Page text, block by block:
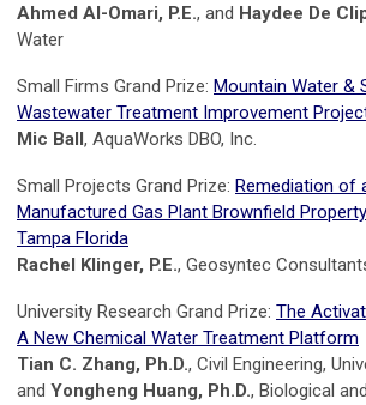
Ahmed Al-Omari, P.E., and Haydee De
Water
Small Firms Grand Prize: Mountain Water &
Wastewater Treatment Improvement
Mic Ball, AquaWorks DBO, Inc.
Small Projects Grand Prize: Remediation of
Manufactured Gas Plant Brownfield
Tampa Florida
Rachel Klinger, P.E., Geosyntec
University Research Grand Prize: The
A New Chemical Water Treatment Platform
Tian C. Zhang, Ph.D., Civil Engineering,
and Yongheng Huang, Ph.D., Biological